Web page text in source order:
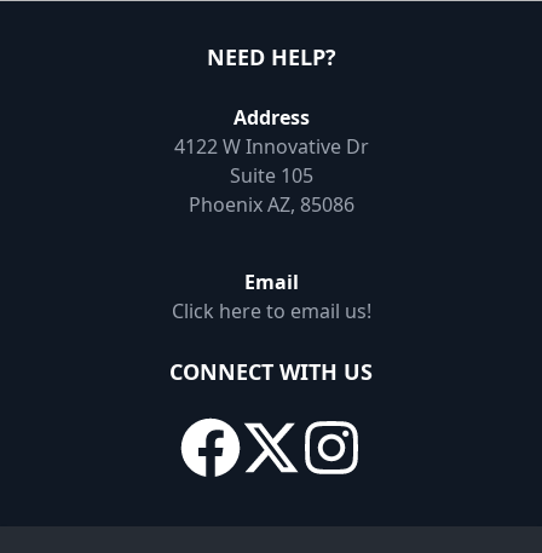
NEED HELP?
Address
4122 W Innovative Dr
Suite 105
Phoenix AZ, 85086
Email
Click here to email us!
CONNECT WITH US